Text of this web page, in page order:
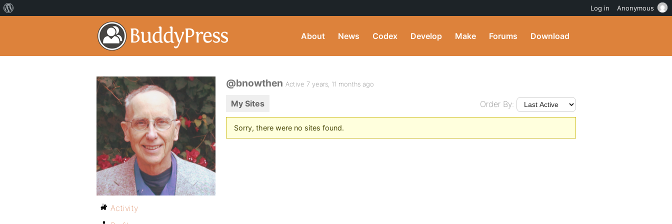
About News Codex Develop Make Forums Download
@bnowthen Active 7 years, 11 months ago
My Sites Order By:
Sorry, there were no sites found.
Activity
Log in Anonymous